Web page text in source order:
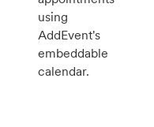
using
AddEvent's
embeddable
calendar.